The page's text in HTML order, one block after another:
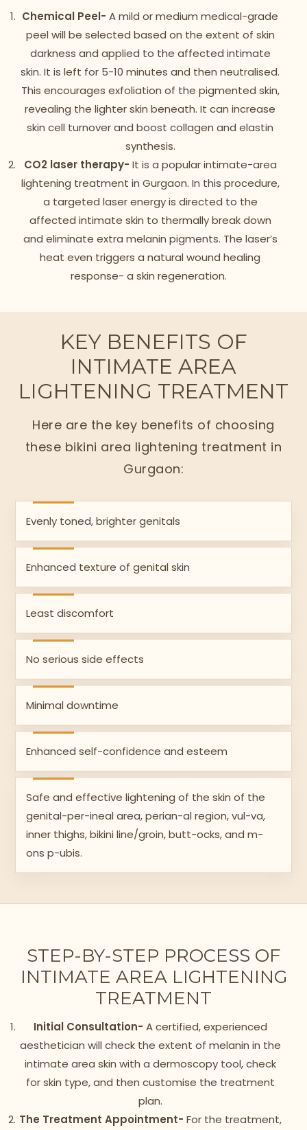
Chemical Peel- A mild or medium medical-grade
peel will be selected based on the extent of skin
darkness and applied to the affected intimate
skin. It is left for 5-10 minutes and then neutralised.
This encourages exfoliation of the pigmented skin,
revealing the lighter skin beneath. It can increase
skin cell turnover and boost collagen and elastin
synthesis.
CO2 laser therapy- It is a popular intimate-area
lightening treatment in Gurgaon. In this procedure,
a targeted laser energy is directed to the
affected intimate skin to thermally break down
and eliminate extra melanin pigments. The laser’s
heat even triggers a natural wound healing
response- a skin regeneration.
KEY BENEFITS OF
INTIMATE AREA
LIGHTENING TREATMENT
Here are the key benefits of choosing
these bikini area lightening treatment in
Gurgaon:
Evenly toned, brighter genitals
Enhanced texture of genital skin
Least discomfort
No serious side effects
Minimal downtime
Enhanced self-confidence and esteem
Safe and effective lightening of the skin of the
genital-per-ineal area, perian-al region, vul-va,
inner thighs, bikini line/groin, butt-ocks, and m-
ons p-ubis.
STEP-BY-STEP PROCESS OF
INTIMATE AREA LIGHTENING
TREATMENT
Initial Consultation- A certified, experienced
aesthetician will check the extent of melanin in the
intimate area skin with a dermoscopy tool, check
for skin type, and then customise the treatment
plan.
The Treatment Appointment- For the treatment,